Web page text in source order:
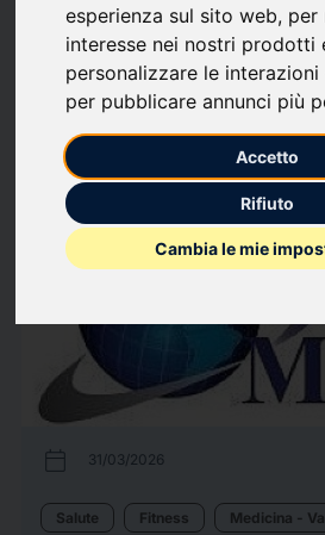
esperienza sul sito web, per
interesse nei nostri prodotti
personalizzare le
per pubblicare annunci più
Accetto
Rifiuto
Cambia le mie
Di cosa scriviamo
Hardware informatico Information
Telecomunicazioni
comunicati stampa
calendar_today 31/03/2026
Salute Fitness
Medicina -